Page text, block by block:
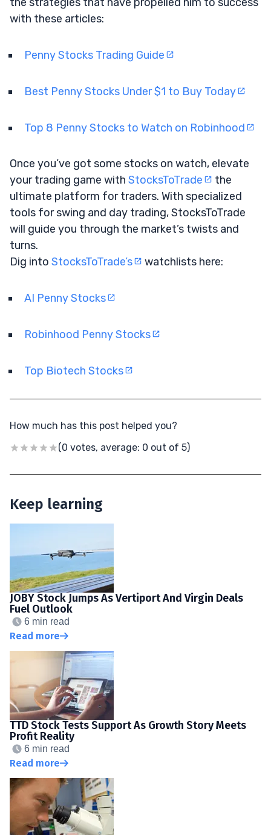
with these articles:
Penny Stocks Trading Guide
Best Penny Stocks Under $1 to Buy Today
Top 8 Penny Stocks to Watch on Robinhood
Once you’ve got some stocks on watch, elevate
your trading game with StocksToTrade
the
ultimate platform for traders. With specialized
tools for swing and day trading, StocksToTrade
will guide you through the market’s twists and
turns.
Dig into StocksToTrade’s watchlists here:
AI Penny Stocks
Robinhood Penny Stocks
Top Biotech Stocks
How much has this post helped you?
(0 votes, average: 0 out of 5)
Keep learning
JOBY Stock Jumps As Vertiport And Virgin Deals
Fuel Outlook
6 min read
Read more
TTD Stock Tests Support As Growth Story Meets
Profit Reality
6 min read
Read more